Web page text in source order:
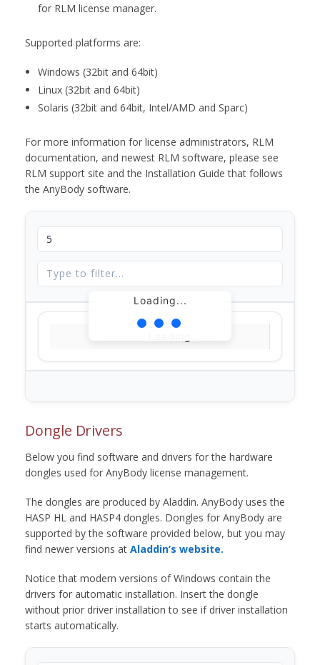
for RLM license manager.
Supported platforms are:
Windows (32bit and 64bit)
Linux (32bit and 64bit)
Solaris (32bit and 64bit, Intel/AMD and Sparc)
For more information for license administrators, RLM
documentation, and newest RLM software, please see
RLM support site and the Installation Guide that follows
the AnyBody software.
Loading...
Dongle Drivers
Below you find software and drivers for the hardware
dongles used for AnyBody license management.
The dongles are produced by Aladdin. AnyBody uses the
HASP HL and HASP4 dongles. Dongles for AnyBody are
supported by the software provided below, but you may
find newer versions at Aladdin’s website.
Notice that modern versions of Windows contain the
drivers for automatic installation. Insert the dongle
without prior driver installation to see if driver installation
starts automatically.